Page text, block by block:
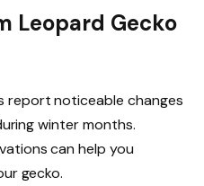
Leopard Gecko
report noticeable changes
winter months.
can help you
gecko.